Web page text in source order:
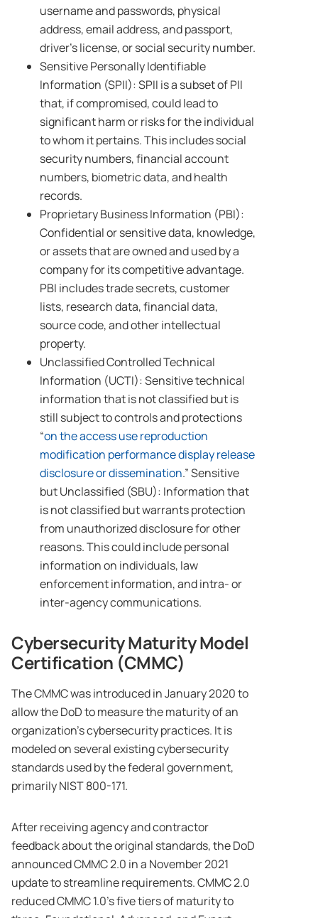
username and passwords, physical
address, email address, and passport,
driver’s license, or social security number.
Sensitive Personally Identifiable
Information (SPII): SPII is a subset of PII
that, if compromised, could lead to
significant harm or risks for the individual
to whom it pertains. This includes social
security numbers, financial account
numbers, biometric data, and health
records.
Proprietary Business Information (PBI):
Confidential or sensitive data, knowledge,
or assets that are owned and used by a
company for its competitive advantage.
PBI includes trade secrets, customer
lists, research data, financial data,
source code, and other intellectual
property.
Unclassified Controlled Technical
Information (UCTI): Sensitive technical
information that is not classified but is
still subject to controls and protections
“on the access use reproduction
modification performance display release
disclosure or dissemination.” Sensitive
but Unclassified (SBU): Information that
is not classified but warrants protection
from unauthorized disclosure for other
reasons. This could include personal
information on individuals, law
enforcement information, and intra- or
inter-agency communications.
Cybersecurity Maturity Model
Certification (CMMC)
The CMMC was introduced in January 2020 to
allow the DoD to measure the maturity of an
organization’s cybersecurity practices. It is
modeled on several existing cybersecurity
standards used by the federal government,
primarily NIST 800-171.
After receiving agency and contractor
feedback about the original standards, the DoD
announced CMMC 2.0 in a November 2021
update to streamline requirements. CMMC 2.0
reduced CMMC 1.0’s five tiers of maturity to